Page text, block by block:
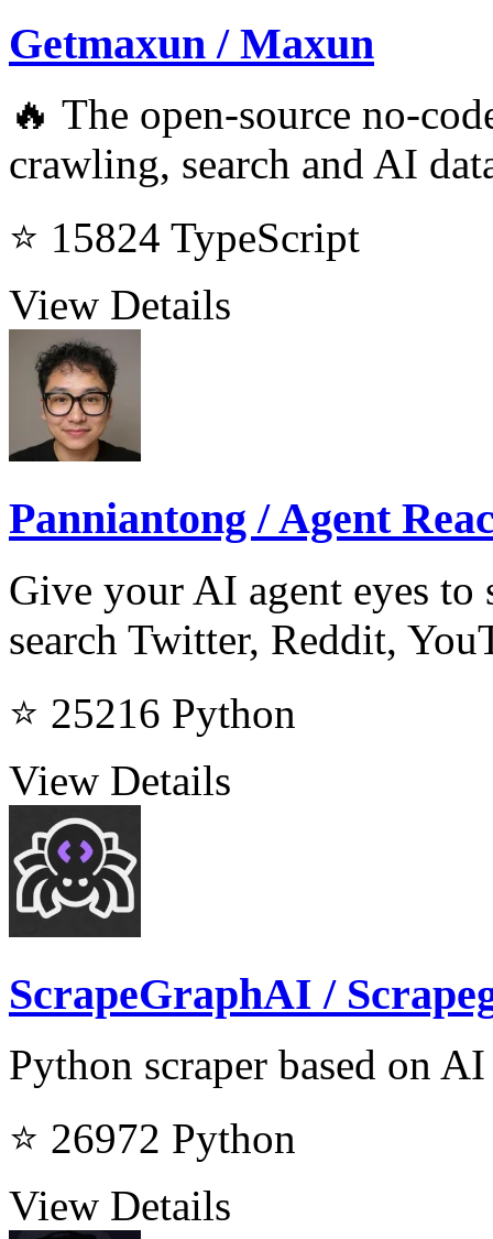
Getmaxun / Maxun
🔥 The open-source no-
crawling, search and AI
⭐ 15824 TypeScript
View Details
Panniantong / Agent
Give your AI agent eyes to
search Twitter, Reddit,
⭐ 25216 Python
View Details
ScrapeGraphAI /
Python scraper based on AI
⭐ 26972 Python
View Details